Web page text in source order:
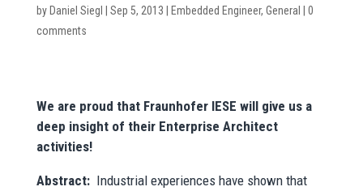
by Daniel Siegl Sep 5, 2013 Embedded Engineer, General
0
comments
We are proud that Fraunhofer IESE will give us a
deep insight of their Enterprise Architect
activities!
Abstract: Industrial experiences have shown that